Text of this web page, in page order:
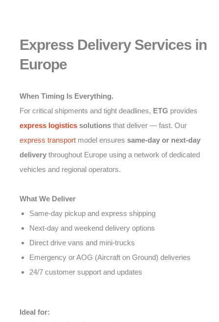
Express Delivery Services in
Europe
When Timing Is Everything.
For critical shipments and tight deadlines, ETG provides
express logistics solutions that deliver — fast. Our
express transport model ensures same-day or next-day
delivery throughout Europe using a network of dedicated
vehicles and regional operators.
What We Deliver
Same-day pickup and express shipping
Next-day and weekend delivery options
Direct drive vans and mini-trucks
Emergency or AOG (Aircraft on Ground) deliveries
24/7 customer support and updates
Ideal for: